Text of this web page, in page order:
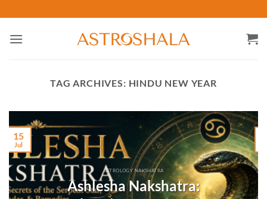
to
content
TAG ARCHIVES: HINDU NEW YEAR
ASTROLOGY NAKSHATRA
Ashlesha Nakshatra:
15
Jul